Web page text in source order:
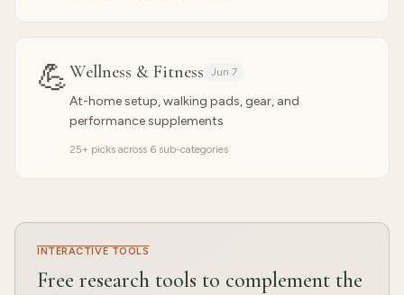
💪Wellness & Fitness Jun 7
At-home setup, walking pads, gear, and
performance supplements
25+ picks across 6 sub-categories
INTERACTIVE TOOLS
Free research tools to complement the